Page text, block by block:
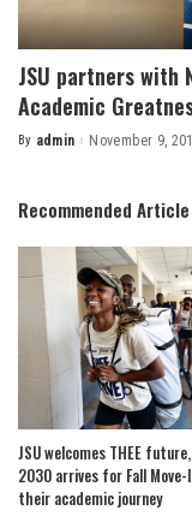
JSU partners with
Academic
Posted
By admin November 9,
Recommended Article
JSU welcomes THEE
2030 arrives for Fall Move-
their academic journey